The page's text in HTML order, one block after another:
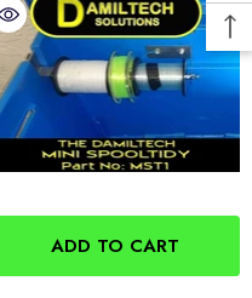
ADD TO CART